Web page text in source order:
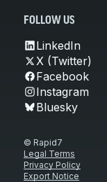
FOLLOW US
LinkedIn
X (Twitter)
Facebook
Instagram
Bluesky
© Rapid7
Legal Terms
Privacy Policy
Export Notice